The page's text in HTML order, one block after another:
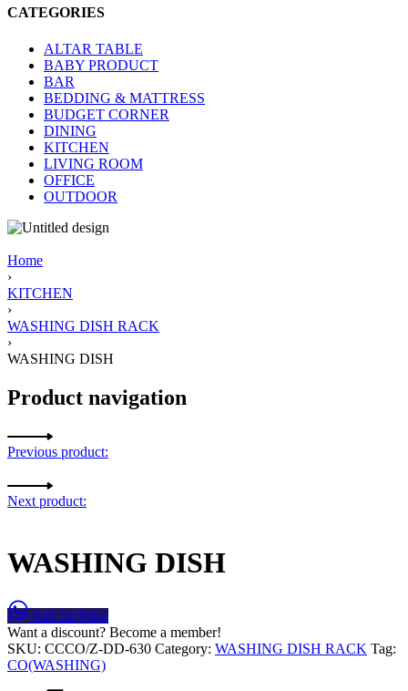
CATEGORIES
ALTAR TABLE
BABY PRODUCT
BAR
BEDDING & MATTRESS
BUDGET CORNER
DINING
KITCHEN
LIVING ROOM
OFFICE
OUTDOOR
Home
›
KITCHEN
›
WASHING DISH RACK
›
WASHING DISH
Product navigation
Previous product:
Next product:
WASHING DISH
Ask for Price
Want a discount? Become a member!
SKU: CCCO/Z-DD-630 Category: WASHING DISH RACK Tag:
CO(WASHING)